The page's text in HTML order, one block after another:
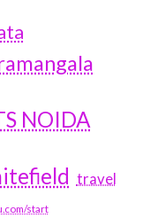
NOIDA
travel
start